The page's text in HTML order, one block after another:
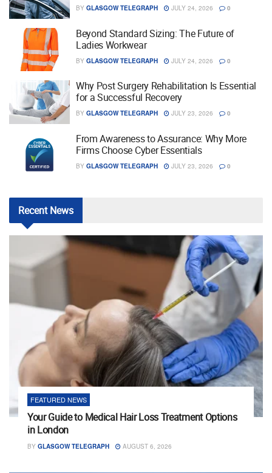
BY GLASGOW TELEGRAPH JULY 24, 2026 0
Beyond Standard Sizing: The Future of
Ladies Workwear
BY GLASGOW TELEGRAPH JULY 24, 2026 0
Why Post Surgery Rehabilitation Is Essential
for a Successful Recovery
BY GLASGOW TELEGRAPH JULY 23, 2026 0
From Awareness to Assurance: Why More
Firms Choose Cyber Essentials
BY GLASGOW TELEGRAPH JULY 23, 2026 0
RecentNews
FEATURED NEWS
Your Guide to Medical Hair Loss Treatment Options
in London
BY GLASGOW TELEGRAPH AUGUST 6, 2026